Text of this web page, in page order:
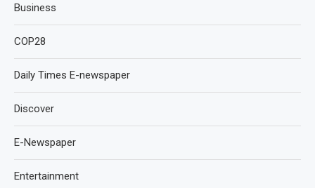
Business
COP28
Daily Times E-newspaper
Discover
E-Newspaper
Entertainment